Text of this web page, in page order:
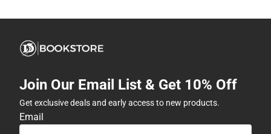
Join Our Email List & Get 10% Off
Get exclusive deals and early access to new products.
Email